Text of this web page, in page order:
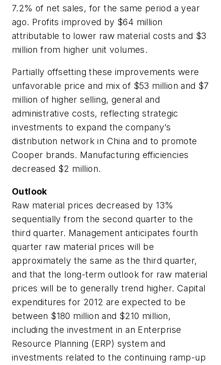
7.2% of net sales, for the same period a year
ago. Profits improved by $64 million
attributable to lower raw material costs and $3
million from higher unit volumes.
Partially offsetting these improvements were
unfavorable price and mix of $53 million and $7
million of higher selling, general and
administrative costs, reflecting strategic
investments to expand the company’s
distribution network in China and to promote
Cooper brands. Manufacturing efficiencies
decreased $2 million.
Outlook
Raw material prices decreased by 13%
sequentially from the second quarter to the
third quarter. Management anticipates fourth
quarter raw material prices will be
approximately the same as the third quarter,
and that the long-term outlook for raw material
prices will be to generally trend higher. Capital
expenditures for 2012 are expected to be
between $180 million and $210 million,
including the investment in an Enterprise
Resource Planning (ERP) system and
investments related to the continuing ramp-up